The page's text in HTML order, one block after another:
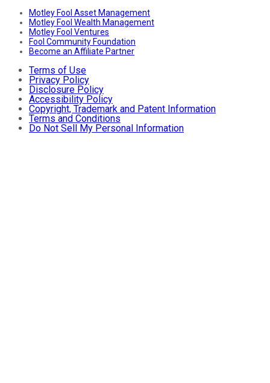
Motley Fool Asset Management
Motley Fool Wealth Management
Motley Fool Ventures
Fool Community Foundation
Become an Affiliate Partner
Terms of Use
Privacy Policy
Disclosure Policy
Accessibility Policy
Copyright, Trademark and Patent Information
Terms and Conditions
Do Not Sell My Personal Information